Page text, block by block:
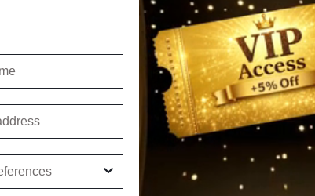
Shipping
Current
Kindly note the current
has shipped and left our
Read More on Shipping page
Reviews
Share